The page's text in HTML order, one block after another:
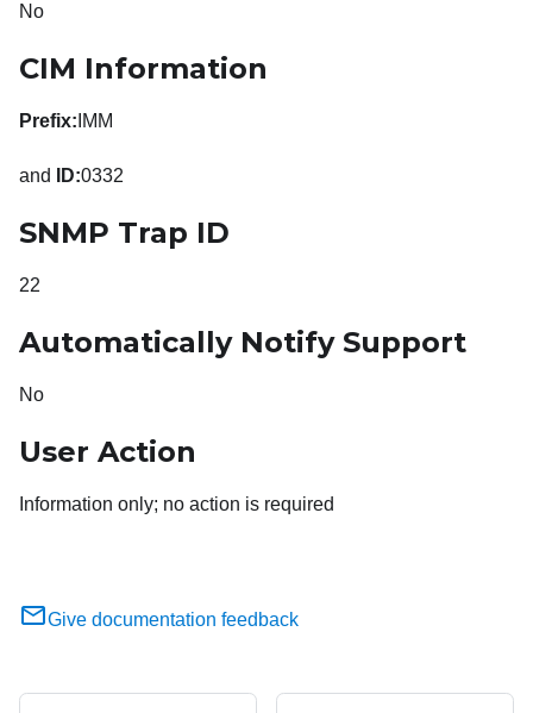
No
CIM Information
Prefix: IMM
and ID:0332
SNMP Trap ID
22
Automatically Notify Support
No
User Action
Information only; no action is required
Give documentation feedback